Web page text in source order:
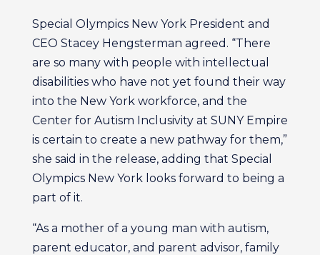
Special Olympics New York President and
CEO Stacey Hengsterman agreed. “There
are so many with people with intellectual
disabilities who have not yet found their way
into the New York workforce, and the
Center for Autism Inclusivity at SUNY Empire
is certain to create a new pathway for them,”
she said in the release, adding that Special
Olympics New York looks forward to being a
part of it.
“As a mother of a young man with autism,
parent educator, and parent advisor, family